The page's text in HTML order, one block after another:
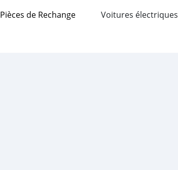
Pièces de Rechange Voitures électriques